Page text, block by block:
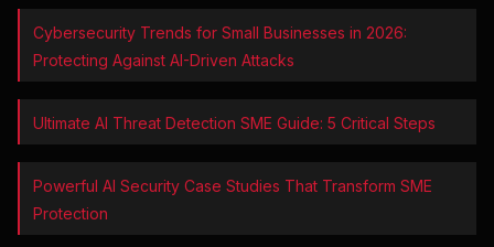
Cybersecurity Trends for Small Businesses in 2026:
Protecting Against AI-Driven Attacks
Ultimate AI Threat Detection SME Guide: 5 Critical Steps
Powerful AI Security Case Studies That Transform SME
Protection